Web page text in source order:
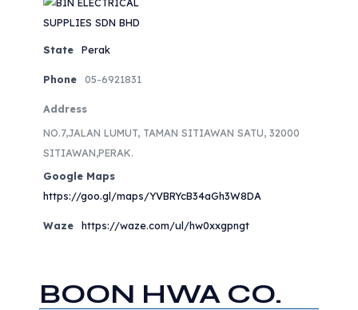
State Perak
Phone 05-6921831
Address
NO.7,JALAN LUMUT, TAMAN SITIAWAN SATU, 32000
SITIAWAN,PERAK.
Google Maps
https://goo.gl/maps/YVBRYcB34aGh3W8DA
Waze https://waze.com/ul/hw0xxgpngt
BOON HWA CO.